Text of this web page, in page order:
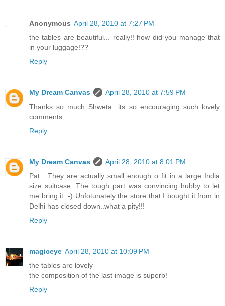
Anonymous April 28, 2010 at 7:27 PM
the tables are beautiful... really!! how did you manage that
in your luggage!??
Reply
My Dream Canvas
April 28, 2010 at 7:59 PM
Thanks so much Shweta...its so encouraging such lovely
comments.
Reply
My Dream Canvas
April 28, 2010 at 8:01 PM
Pat : They are actually small enough o fit in a large India
size suitcase. The tough part was convincing hubby to let
me bring it :-) Unfotunately the store that I bought it from in
Delhi has closed down..what a pity!!!
Reply
magiceye April 28, 2010 at 10:09 PM
the tables are lovely
the composition of the last image is superb!
Reply